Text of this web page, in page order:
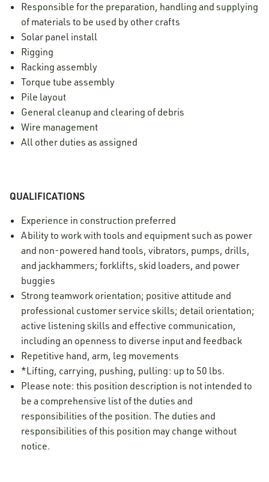
Responsible for the preparation, handling and supplying
of materials to be used by other crafts
Solar panel install
Rigging
Racking assembly
Torque tube assembly
Pile layout
General cleanup and clearing of debris
Wire management
All other duties as assigned
QUALIFICATIONS
Experience in construction preferred
Ability to work with tools and equipment such as power
and non-powered hand tools, vibrators, pumps, drills,
and jackhammers; forklifts, skid loaders, and power
buggies
Strong teamwork orientation; positive attitude and
professional customer service skills; detail orientation;
active listening skills and effective communication,
including an openness to diverse input and feedback
Repetitive hand, arm, leg movements
*Lifting, carrying, pushing, pulling: up to 50 lbs.
Please note: this position description is not intended to
be a comprehensive list of the duties and
responsibilities of the position. The duties and
responsibilities of this position may change without
notice.